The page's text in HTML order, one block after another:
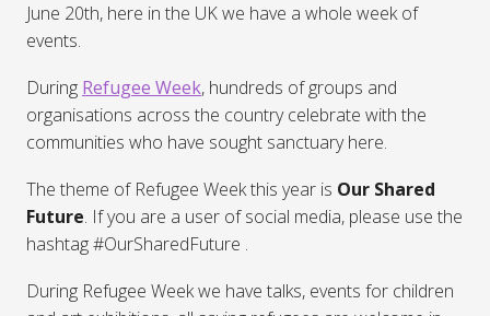
June 20th, here in the UK we have a whole week of
events.
During Refugee Week, hundreds of groups and
organisations across the country celebrate with the
communities who have sought sanctuary here.
The theme of Refugee Week this year is Our Shared
Future. If you are a user of social media, please use the
hashtag #OurSharedFuture .
During Refugee Week we have talks, events for children